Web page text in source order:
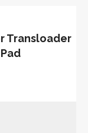
Transloader